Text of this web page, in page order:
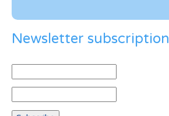
Newsletter subscription